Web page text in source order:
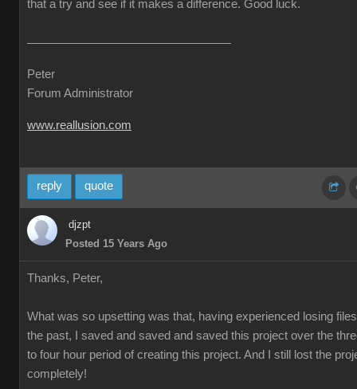
that a try and see if it makes a difference. Good luck.
Peter
Forum Administrator
www.reallusion.com
reply quote
djzpt
Posted 15 Years Ago
Thanks, Peter,
What was so upsetting was that, having experienced losing
the past, I saved and saved and saved this project over the
to four hour period of creating this project. And I still lost the
completely!